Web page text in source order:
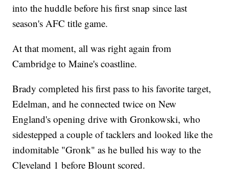
into the huddle before his first snap since last
season's AFC title game.
At that moment, all was right again from
Cambridge to Maine's coastline.
Brady completed his first pass to his favorite target,
Edelman, and he connected twice on New
England's opening drive with Gronkowski, who
sidestepped a couple of tacklers and looked like the
indomitable "Gronk" as he bulled his way to the
Cleveland 1 before Blount scored.